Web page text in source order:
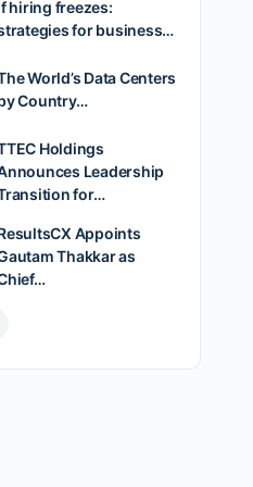
hiring freezes:
for business…
World’s Data Centers
Country…
Holdings
Leadership
for…
Appoints
Thakkar as